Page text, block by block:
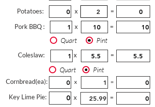
Potatoes: x
=
Pork BBQ :
x =
Quart Pint
Coleslaw: x =
Quart Pint
Cornbread(ea): x =
Key Lime Pie: x =